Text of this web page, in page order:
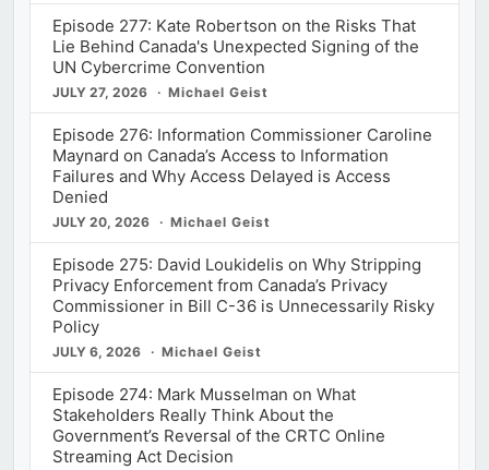
Episode 277: Kate Robertson on the Risks That
Lie Behind Canada's Unexpected Signing of the
UN Cybercrime Convention
JULY 27, 2026 Michael Geist
Episode 276: Information Commissioner Caroline
Maynard on Canada’s Access to Information
Failures and Why Access Delayed is Access
Denied
JULY 20, 2026 Michael Geist
Episode 275: David Loukidelis on Why Stripping
Privacy Enforcement from Canada’s Privacy
Commissioner in Bill C-36 is Unnecessarily Risky
Policy
JULY 6, 2026 Michael Geist
Episode 274: Mark Musselman on What
Stakeholders Really Think About the
Government’s Reversal of the CRTC Online
Streaming Act Decision